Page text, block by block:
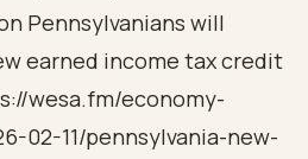
Pennsylvanians will
earned income tax credit
wesa.fm/economy-
02-11/pennsylvania-new-